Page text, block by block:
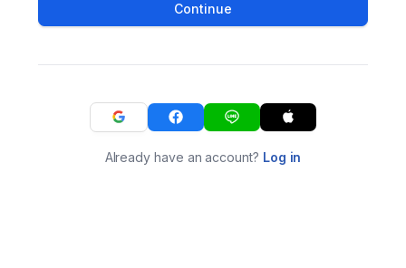
Continue
Already have an account? Log in